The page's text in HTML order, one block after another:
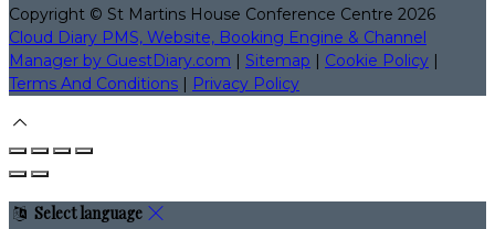
Copyright © St Martins House Conference Centre 2026
Cloud Diary PMS, Website, Booking Engine & Channel
Manager by GuestDiary.com | Sitemap | Cookie Policy |
Terms And Conditions | Privacy Policy
Select language